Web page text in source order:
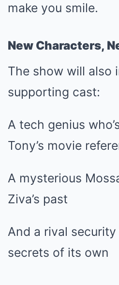
make you smile.
New Characters,
The show will also
supporting cast:
A tech genius
Tony’s movie
A mysterious
Ziva’s past
And a rival
secrets of its own